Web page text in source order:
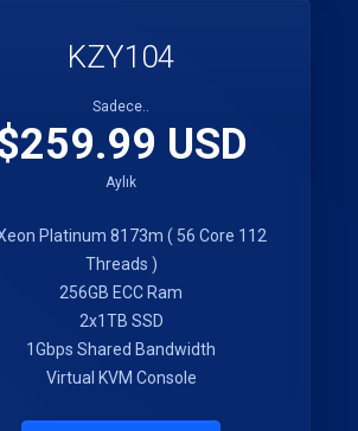
KZY104
Sadece..
USD
Aylık
Platinum 8173m ( 56 Core 112
Threads )
256GB ECC Ram
2x1TB SSD
1Gbps Shared Bandwidth
Virtual KVM Console